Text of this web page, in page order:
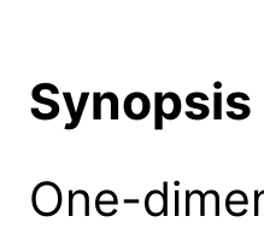
Synopsis
One-